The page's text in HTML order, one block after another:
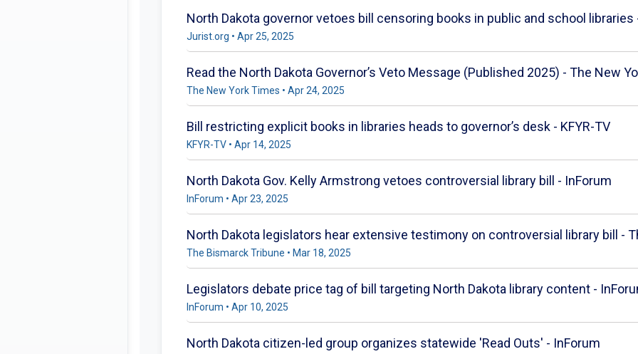
North Dakota governor vetoes bill censoring books in public and school
Jurist.org • Apr 25, 2025
Read the North Dakota Governor’s Veto Message (Published 2025) - The New
The New York Times • Apr 24, 2025
Bill restricting explicit books in libraries heads to governor’s desk - KFYR-TV
KFYR-TV • Apr 14, 2025
North Dakota Gov. Kelly Armstrong vetoes controversial library bill - InForum
InForum • Apr 23, 2025
North Dakota legislators hear extensive testimony on controversial library bill -
The Bismarck Tribune • Mar 18, 2025
Legislators debate price tag of bill targeting North Dakota library content -
InForum • Apr 10, 2025
North Dakota citizen-led group organizes statewide 'Read Outs' - InForum